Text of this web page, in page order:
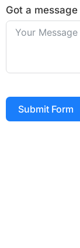
Got a
Submit Form